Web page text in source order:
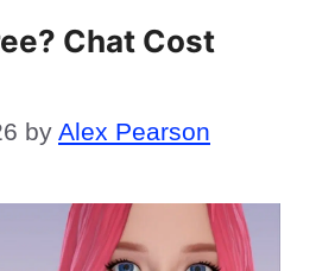
Chat Cost
by Alex Pearson